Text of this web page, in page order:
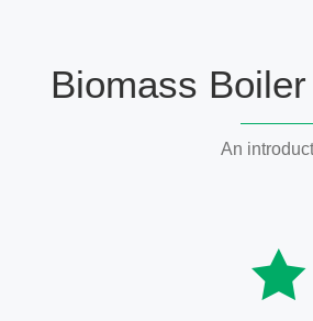
Biomass
An